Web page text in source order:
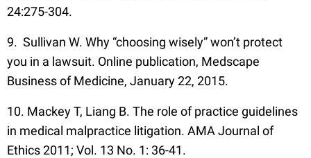
24:275-304.
9. Sullivan W. Why “choosing wisely” won’t protect
you in a lawsuit. Online publication, Medscape
Business of Medicine, January 22, 2015.
10. Mackey T, Liang B. The role of practice guidelines
in medical malpractice litigation. AMA Journal of
Ethics 2011; Vol. 13 No. 1: 36-41.